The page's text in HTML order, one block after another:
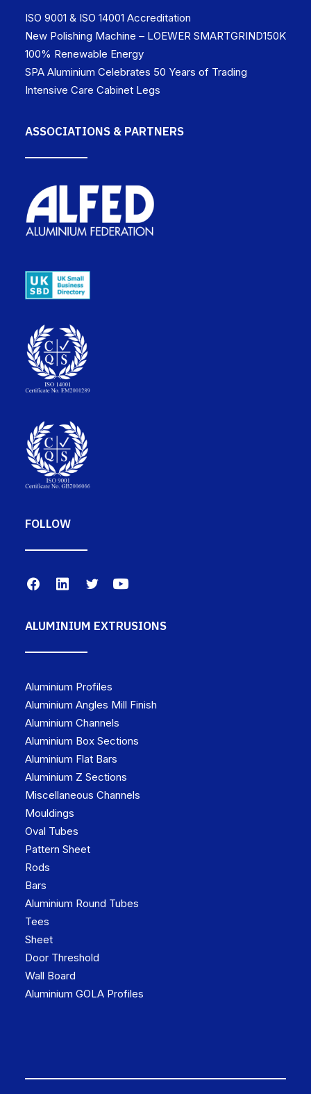
ISO 9001 & ISO 14001 Accreditation
New Polishing Machine – LOEWER SMARTGRIND150K
100% Renewable Energy
SPA Aluminium Celebrates 50 Years of Trading
Intensive Care Cabinet Legs
ASSOCIATIONS & PARTNERS
FOLLOW
ALUMINIUM EXTRUSIONS
Aluminium Profiles
Aluminium Angles Mill Finish
Aluminium Channels
Aluminium Box Sections
Aluminium Flat Bars
Aluminium Z Sections
Miscellaneous Channels
Mouldings
Oval Tubes
Pattern Sheet
Rods
Bars
Aluminium Round Tubes
Tees
Sheet
Door Threshold
Wall Board
Aluminium GOLA Profiles